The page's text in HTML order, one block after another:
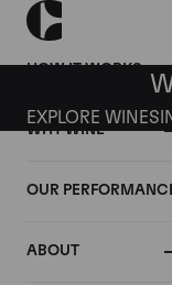
HOW IT WORKS
WHY WINE
OUR
ABOUT
EXPLORE WINES